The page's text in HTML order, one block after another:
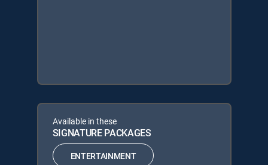
Available in these
SIGNATURE PACKAGES
ENTERTAINMENT